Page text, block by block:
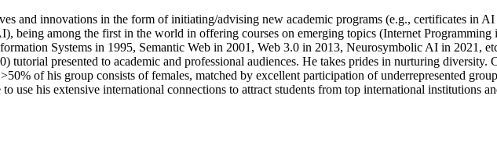
and innovations in the form of initiating/advising new academic programs (e.g., certificates in
being among the first in the world in offering courses on emerging topics (Internet
Systems in 1995, Semantic Web in 2001, Web 3.0 in 2013, Neurosymbolic AI in 2021,
tutorial presented to academic and professional audiences. He takes prides in nurturing diversity.
of his group consists of females, matched by excellent participation of underrepresented
use his extensive international connections to attract students from top international institutions